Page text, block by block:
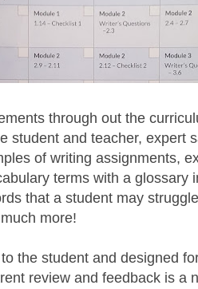
through out the
student and teacher, expert
of writing assignments,
terms with a glossary
that a student may
more!
the student and designed
review and feedback is a